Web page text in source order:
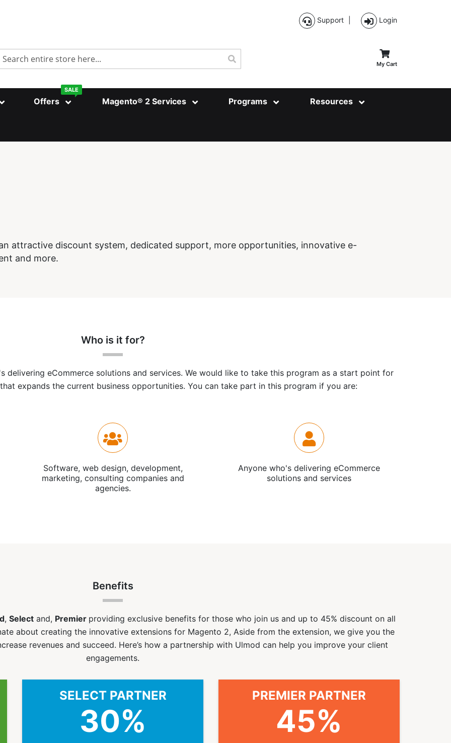
Support Login
My Cart
SALE
Offers Magento® 2 Services Programs Resources
attractive discount system, dedicated support, more opportunities, innovative e-
and more.
Who is it for?
delivering eCommerce solutions and services. We would like to take this program as a start point for
expands the current business opportunities. You can take part in this program if you are:
Software, web design, development,
marketing, consulting companies and
agencies.
Anyone who's delivering eCommerce
solutions and services
Benefits
, Selectand, Premier providing exclusive benefits for those who join us and up to 45% discount on all
about creating the innovative extensions for Magento 2, Aside from the extension, we give you the
revenues and succeed. Here’s how a partnership with Ulmod can help you improve your client
engagements.
SELECT PARTNER
30%
PREMIER PARTNER
45%